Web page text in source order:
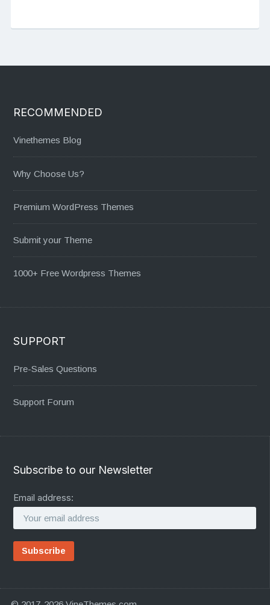
RECOMMENDED
Vinethemes Blog
Why Choose Us?
Premium WordPress Themes
Submit your Theme
1000+ Free Wordpress Themes
SUPPORT
Pre-Sales Questions
Support Forum
Subscribe to our Newsletter
Email address: